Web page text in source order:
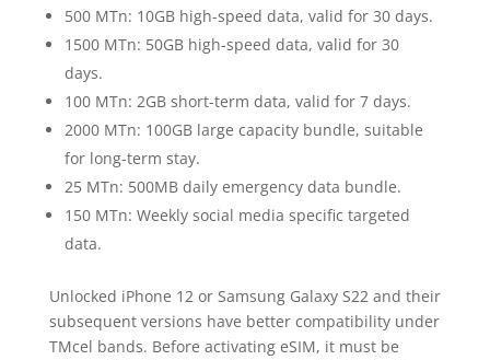
500 MTn: 10GB high-speed data, valid for 30 days.
1500 MTn: 50GB high-speed data, valid for 30
days.
100 MTn: 2GB short-term data, valid for 7 days.
2000 MTn: 100GB large capacity bundle, suitable
for long-term stay.
25 MTn: 500MB daily emergency data bundle.
150 MTn: Weekly social media specific targeted
data.
Unlocked iPhone 12 or Samsung Galaxy S22 and their
subsequent versions have better compatibility under
TMcel bands. Before activating eSIM, it must be